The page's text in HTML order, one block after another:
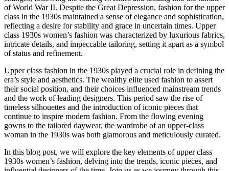
of World War II. Despite the Great Depression, fashion for the upper
class in the 1930s maintained a sense of elegance and sophistication,
reflecting a desire for stability and grace in uncertain times. Upper
class 1930s women’s fashion was characterized by luxurious fabrics,
intricate details, and impeccable tailoring, setting it apart as a symbol
of status and refinement.
Upper class fashion in the 1930s played a crucial role in defining the
era’s style and aesthetics. The wealthy elite used fashion to assert
their social position, and their choices influenced mainstream trends
and the work of leading designers. This period saw the rise of
timeless silhouettes and the introduction of iconic pieces that
continue to inspire modern fashion. From the flowing evening
gowns to the tailored daywear, the wardrobe of an upper-class
woman in the 1930s was both glamorous and meticulously curated.
In this blog post, we will explore the key elements of upper class
1930s women’s fashion, delving into the trends, iconic pieces, and